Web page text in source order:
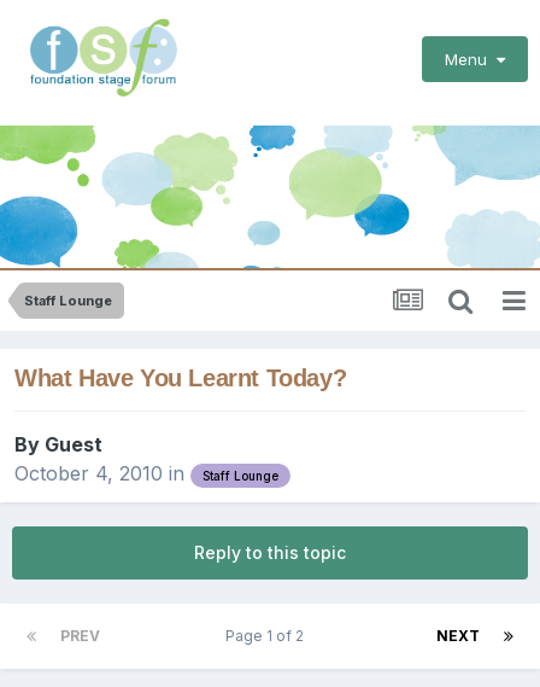
Menu
Staff Lounge
What Have You Learnt Today?
By Guest
October 4, 2010 in Staff Lounge
Reply to this topic
PREV NEXT
Page 1 of 2